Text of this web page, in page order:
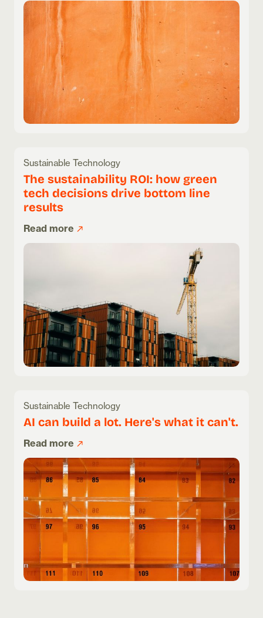
Sustainable Technology
The sustainability ROI: how green
tech decisions drive bottom line
results
Read more
Sustainable Technology
AI can build a lot. Here's what it can't.
Read more